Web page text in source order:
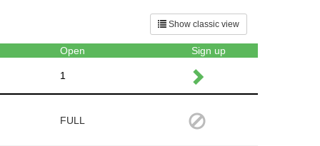
Show classic view
Open
Sign up
1
FULL